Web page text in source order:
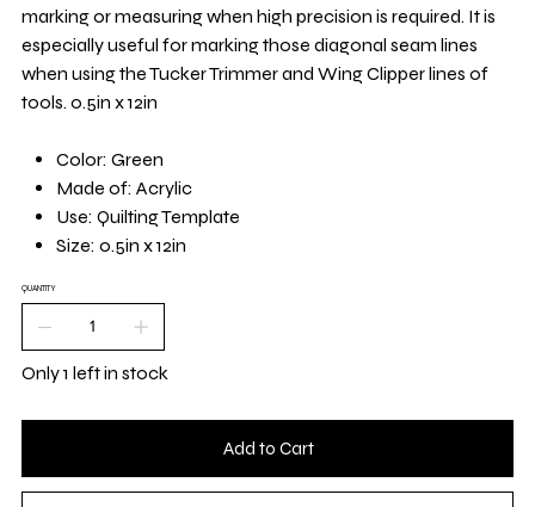
marking or measuring when high precision is required. It is
especially useful for marking those diagonal seam lines
when using the Tucker Trimmer and Wing Clipper lines of
tools. 0.5in x 12in
Color: Green
Made of: Acrylic
Use: Quilting Template
Size: 0.5in x 12in
QUANTITY
Only 1 left in stock
Add to Cart